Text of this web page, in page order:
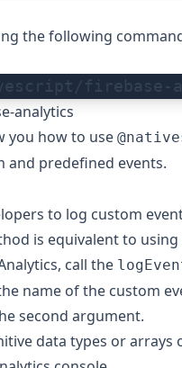
the following
firebase-
analytics
you how to use
and predefined events.
to log custom
is equivalent to
call the
name of the custom
second argument.
data types or